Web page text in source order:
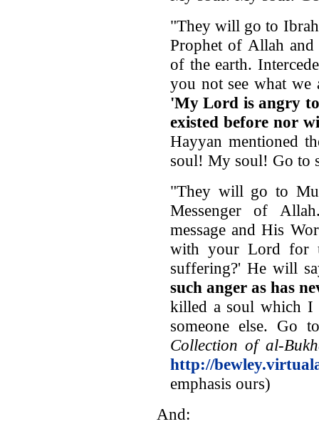
"They will go to
Prophet of Allah
of the earth.
you not see what
'My Lord is angry
existed before nor
Hayyan mentioned
soul! My soul! Go to
"They will go to
Messenger of
message and His
with your Lord for
suffering?' He will
such anger as has
killed a soul which I
someone else. Go
Collection of al-
http://
emphasis ours)
And: